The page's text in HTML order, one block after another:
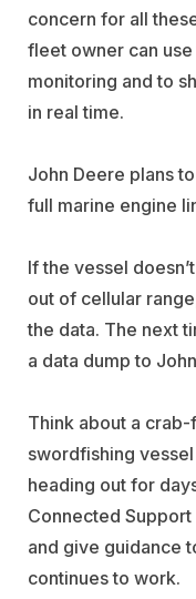
concern for all
fleet owner can
monitoring and to
in real time.
John Deere plans
full marine engine
If the vessel
out of cellular
the data. The next
a data dump to
Think about a
swordfishing
heading out for
Connected
and give guidance
continues to work.